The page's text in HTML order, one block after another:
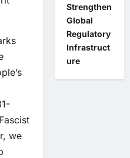
we
Strengthen
Global
Regulatory
Infrastruct
ure